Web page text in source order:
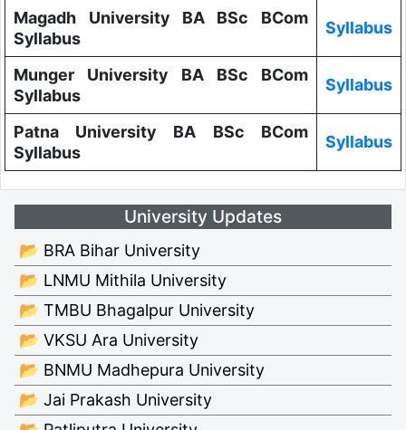
Magadh University BA BSc BCom
Syllabus
Syllabus
Munger University BA BSc BCom
Syllabus
Syllabus
Patna University BA BSc BCom
Syllabus
Syllabus
University Updates
📂 BRA Bihar University
📂 LNMU Mithila University
📂 TMBU Bhagalpur University
📂 VKSU Ara University
📂 BNMU Madhepura University
📂 Jai Prakash University